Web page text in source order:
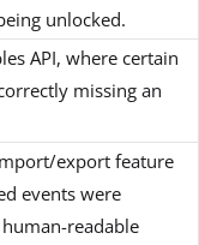
unlocked.
API, where certain
missing an
export feature
events were
readable